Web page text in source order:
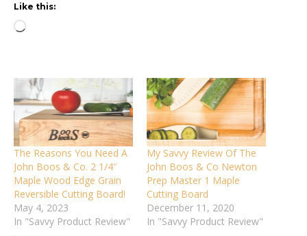
Like this:
Loading…
The Reasons You Need A
John Boos & Co. 2 1/4″
Maple Wood Edge Grain
Reversible Cutting Board!
May 4, 2023
In "Savvy Product Review"
My Savvy Review Of The
John Boos & Co Newton
Prep Master 1 Maple
Cutting Board
December 11, 2020
In "Savvy Product Review"